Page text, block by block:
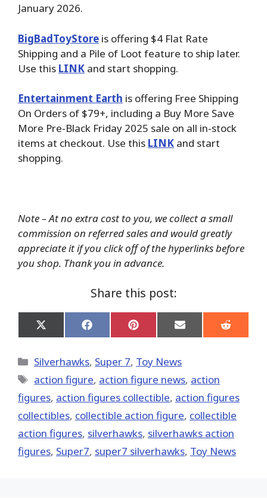
January 2026.
BigBadToyStore is offering $4 Flat Rate
Shipping and a Pile of Loot feature to ship later.
Use this LINK and start shopping.
Entertainment Earth is offering Free Shipping
On Orders of $79+, including a Buy More Save
More Pre-Black Friday 2025 sale on all in-stock
items at checkout. Use this LINK and start
shopping.
Note – At no extra cost to you, we collect a small
commission on referred sales and would greatly
appreciate it if you click off of the hyperlinks before
you shop. Thank you in advance.
Share this post:
Share
on
(Twitter)
Share
on
Share
on
Share
on
Share
on
Categories
Silverhawks, Super 7, Toy News
Tags
action figure, action figure news, action
figures, action figures collectible, action figures
collectibles, collectible action figure, collectible
action figures, silverhawks, silverhawks action
figures, Super7, super7 silverhawks, Toy News